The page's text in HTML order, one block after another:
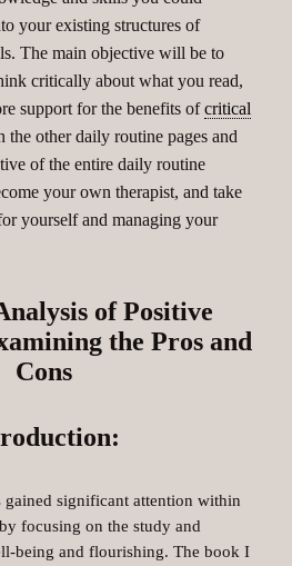
your existing structures of
The main objective will be to
critically about what you read,
support for the benefits ofcritical
the other daily routine pages and
of the entire daily routine
your own therapist, and take
yourself and managing your
of Positive
the Pros and
Cons
gained significant attention within
focusing on the study and
being and flourishing. The book I